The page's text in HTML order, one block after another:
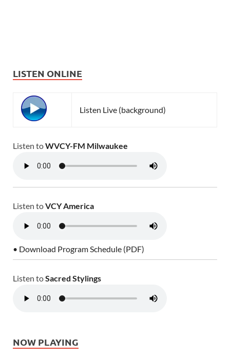
LISTEN ONLINE
Listen Live (background)
Listen toWVCY-FM Milwaukee
Listen toVCY America
• Download Program Schedule (PDF)
Listen toSacred Stylings
NOW PLAYING